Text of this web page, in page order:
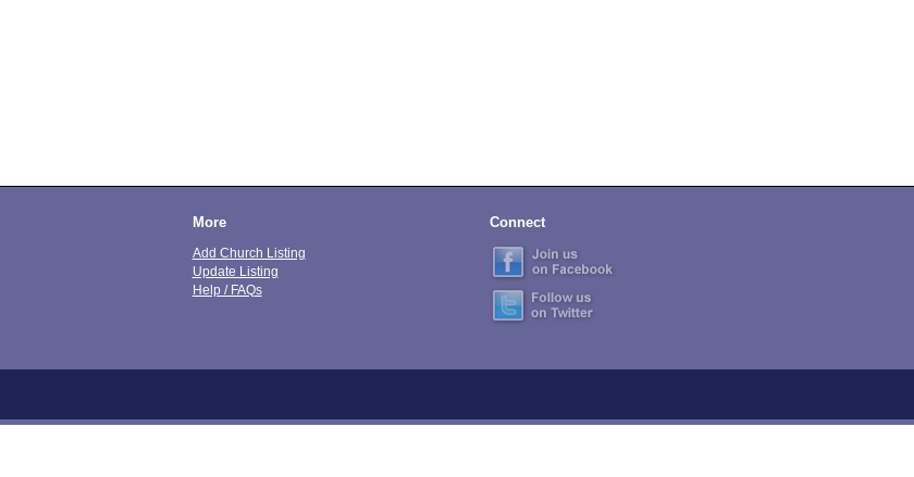
More
Add Church Listing
Update Listing
Help / FAQs
Connect